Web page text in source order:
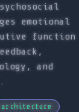
emotional
function
and